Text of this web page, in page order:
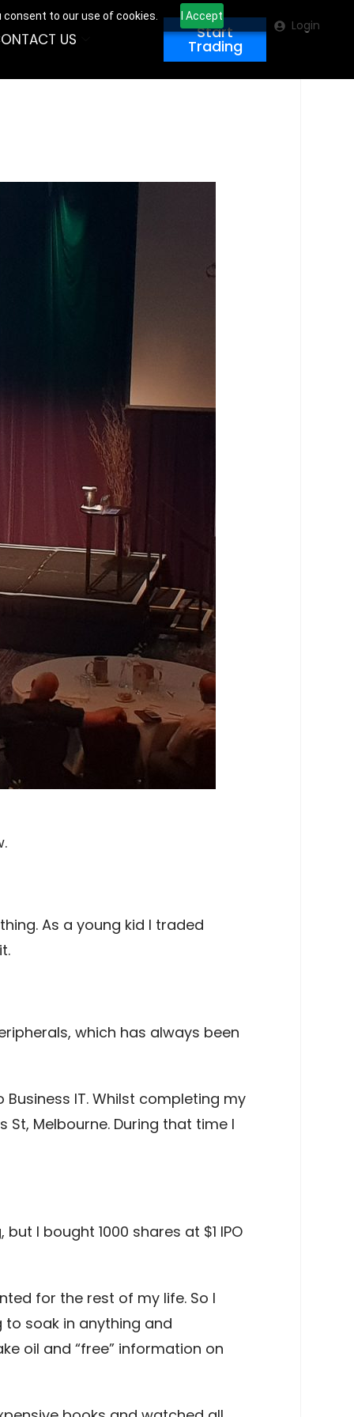
to our use of cookies. I Accept
US Start
Trading
Login
As a young kid I traded
which has always been
IT. Whilst completing my
Melbourne. During that time I
I bought 1000 shares at $1 IPO
for the rest of my life. So I
soak in anything and
oil and “free” information on